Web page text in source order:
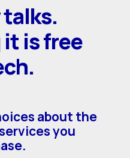
is free
about the
you